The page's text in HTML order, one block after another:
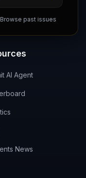
Browse past issues
AI Agent
News